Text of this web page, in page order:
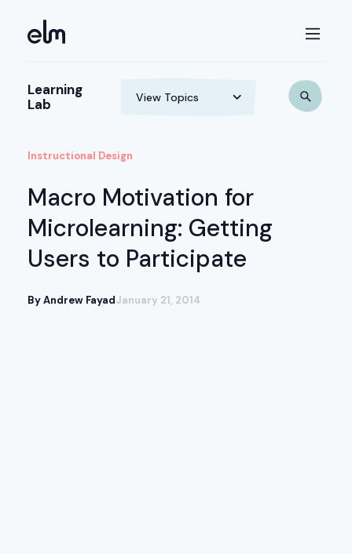
Learning
Lab
Instructional Design
Macro Motivation for
Microlearning: Getting
Users to Participate
By Andrew FayadJanuary 21, 2014